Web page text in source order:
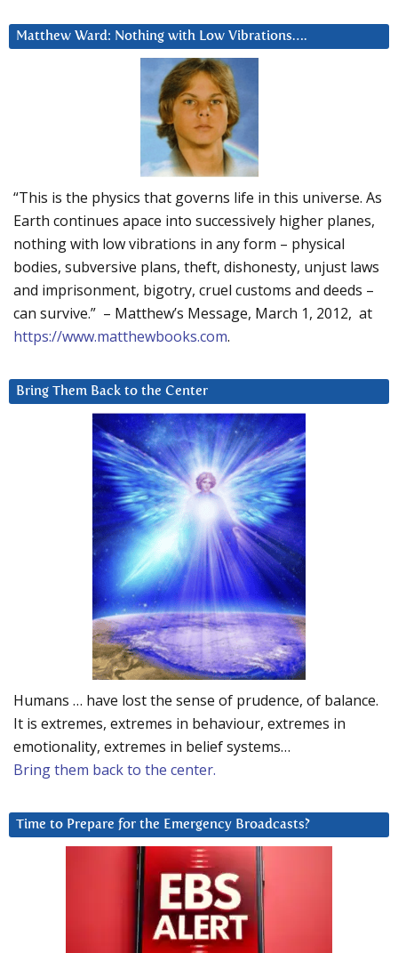
Matthew Ward: Nothing with Low Vibrations….
“This is the physics that governs life in this universe. As
Earth continues apace into successively higher planes,
nothing with low vibrations in any form – physical
bodies, subversive plans, theft, dishonesty, unjust laws
and imprisonment, bigotry, cruel customs and deeds –
can survive.” – Matthew’s Message, March 1, 2012, at
https://www.matthewbooks.com.
Bring Them Back to the Center
Humans … have lost the sense of prudence, of balance.
It is extremes, extremes in behaviour, extremes in
emotionality, extremes in belief systems…
Bring them back to the center.
Time to Prepare for the Emergency Broadcasts?